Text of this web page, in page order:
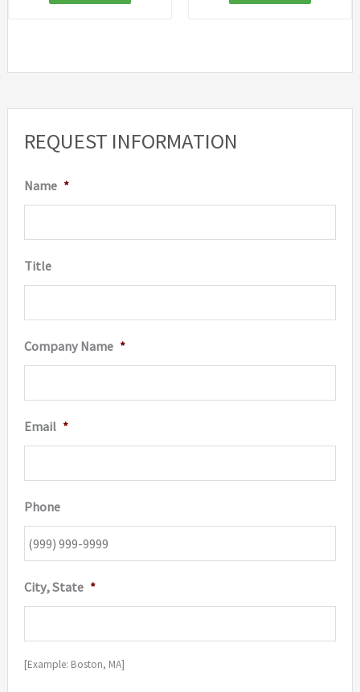
REQUEST INFORMATION
Name *
Title
Company Name *
Email *
Phone
City, State *
[Example: Boston, MA]